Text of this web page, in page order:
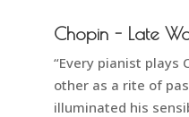
Chopin - Late
“Every pianist plays
other as a rite of
illuminated his